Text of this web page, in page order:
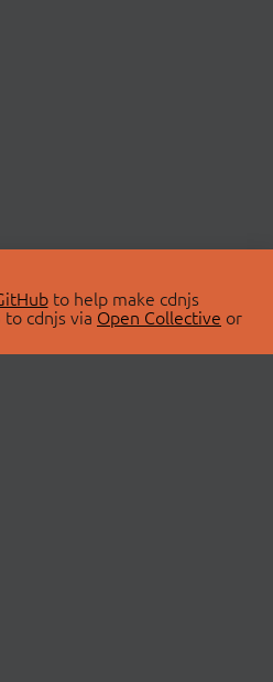
to help make cdnjs
cdnjs via Open Collective or